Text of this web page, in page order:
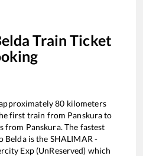
Train Ticket
80 kilometers
first train from Panskurato
from Panskura. The fastest
Beldais the SHALIMAR -
Exp (UnReserved) which